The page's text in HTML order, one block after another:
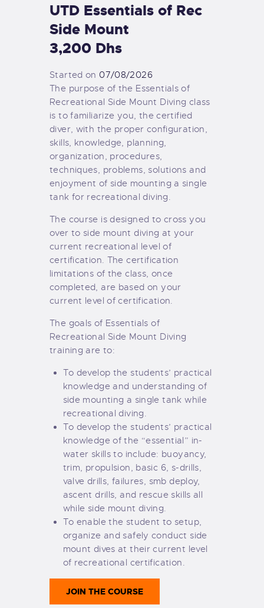
UTD Essentials of Rec
Side Mount
3,200 Dhs
Started on 07/08/2026
The purpose of the Essentials of
Recreational Side Mount Diving class
is to familiarize you, the certified
diver, with the proper configuration,
skills, knowledge, planning,
organization, procedures,
techniques, problems, solutions and
enjoyment of side mounting a single
tank for recreational diving.
The course is designed to cross you
over to side mount diving at your
current recreational level of
certification. The certification
limitations of the class, once
completed, are based on your
current level of certification.
The goals of Essentials of
Recreational Side Mount Diving
training are to:
To develop the students’ practical
knowledge and understanding of
side mounting a single tank while
recreational diving.
To develop the students’ practical
knowledge of the “essential” in-
water skills to include: buoyancy,
trim, propulsion, basic 6, s-drills,
valve drills, failures, smb deploy,
ascent drills, and rescue skills all
while side mount diving.
To enable the student to setup,
organize and safely conduct side
mount dives at their current level
of recreational certification.
JOIN THE COURSE